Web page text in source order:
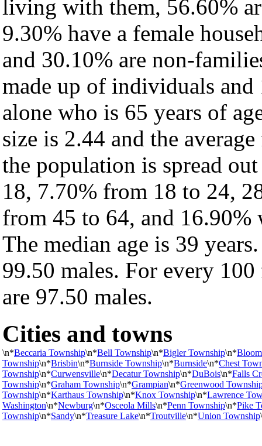
living with them, 56.60%
9.30% have a female
and 30.10% are non-
made up of individuals
alone who is 65 years of
size is 2.44 and the
the population is spread
18, 7.70% from 18 to 24,
from 45 to 64, and 16.90%
The median age is 39
99.50 males. For every
are 97.50 males.
Cities and towns
\n*Beccaria Township\n*Bell Township\n*Bigler Township\n*
Township\n*Brisbin\n*Burnside Township\n*Burnside\n*Chest
Township\n*Curwensville\n*Decatur Township\n*DuBois\n*Falls
Township\n*Graham Township\n*Grampian\n*Greenwood
Township\n*Karthaus Township\n*Knox Township\n*Lawrence
Washington\n*Newburg\n*Osceola Mills\n*Penn Township\n*Pike
Township\n*Sandy\n*Treasure Lake\n*Troutville\n*Union Township